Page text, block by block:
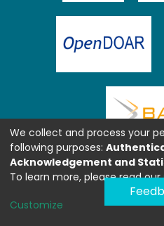
We collect and process your
following purposes:
Acknowledgement and
To learn more, please read our
Customize